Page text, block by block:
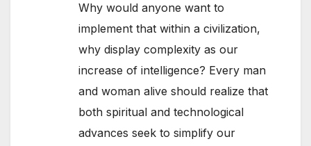
Why would anyone want to
implement that within a civilization,
why display complexity as our
increase of intelligence? Every man
and woman alive should realize that
both spiritual and technological
advances seek to simplify our